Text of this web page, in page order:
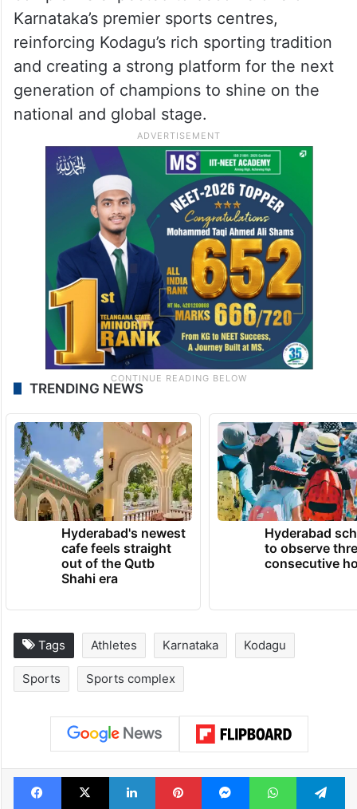
Karnataka’s premier sports centres,
reinforcing Kodagu’s rich sporting tradition
and creating a strong platform for the next
generation of champions to shine on the
national and global stage.
TRENDING NEWS
Hyderabad's newest
cafe feels straight
out of the Qutb
Shahi era
Hyderabad
to observe
consecutive
Tags Athletes Karnataka Kodagu
Sports Sports complex
Facebook
X LinkedInPinterestMessengerWhatsApp